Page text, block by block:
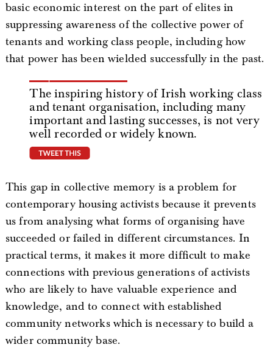
basic economic interest on the part of elites in
suppressing awareness of the collective power of
tenants and working class people, including how
that power has been wielded successfully in the past.
The inspiring history of Irish working class
and tenant organisation, including many
important and lasting successes, is not very
well recorded or widely known.
This gap in collective memory is a problem for
contemporary housing activists because it prevents
us from analysing what forms of organising have
succeeded or failed in different circumstances. In
practical terms, it makes it more difficult to make
connections with previous generations of activists
who are likely to have valuable experience and
knowledge, and to connect with established
community networks which is necessary to build a
wider community base.